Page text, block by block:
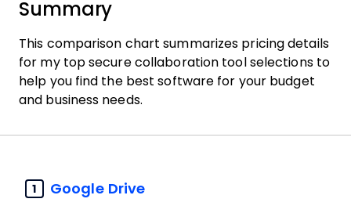
Summary
This comparison chart summarizes pricing details
for my top secure collaboration tool selections to
help you find the best software for your budget
and business needs.
1 Google Drive